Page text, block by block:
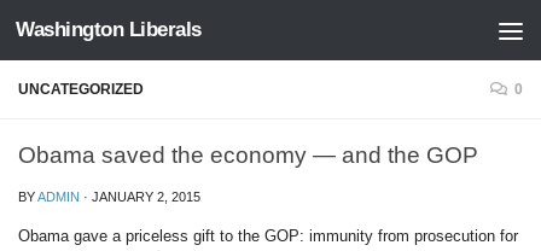
Skip to content
Washington Liberals
UNCATEGORIZED 0
Obama saved the economy — and the GOP
BYADMIN · JANUARY 2, 2015
Obama gave a priceless gift to the GOP: immunity from prosecution for